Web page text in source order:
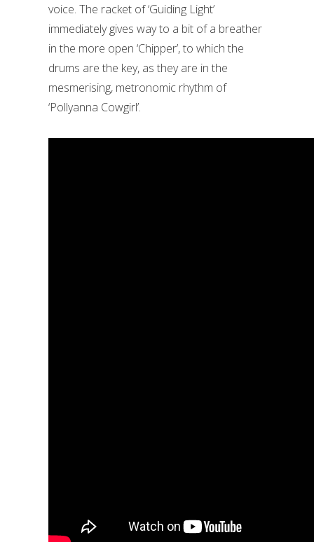
voice. The racket of ‘Guiding Light’
immediately gives way to a bit of a breather
in the more open ‘Chipper’, to which the
drums are the key, as they are in the
mesmerising, metronomic rhythm of
‘Pollyanna Cowgirl’.